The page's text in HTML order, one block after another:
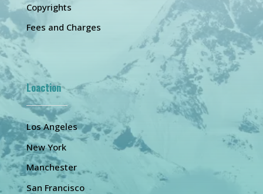
Copyrights
Fees and Charges
Loaction
Los Angeles
New York
Manchester
San Francisco